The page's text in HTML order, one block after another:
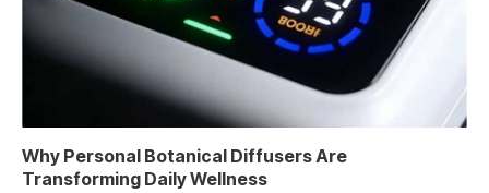
Why Personal Botanical Diffusers Are
Transforming Daily Wellness